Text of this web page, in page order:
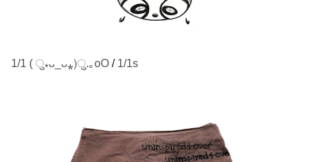
1/1 ( ु⁎ᴗ_ᴗ⁎)ु.｡oO / 1/1s